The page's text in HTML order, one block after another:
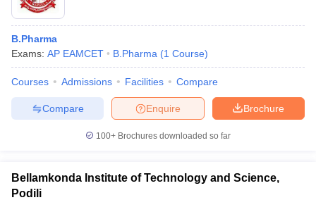
B.Pharma
Exams: AP EAMCET B.Pharma (1 Course)
Courses Admissions Facilities Compare
Brochure
Enquire
Compare
100+ Brochures downloaded so far
Bellamkonda Institute of Technology and Science,
Podili